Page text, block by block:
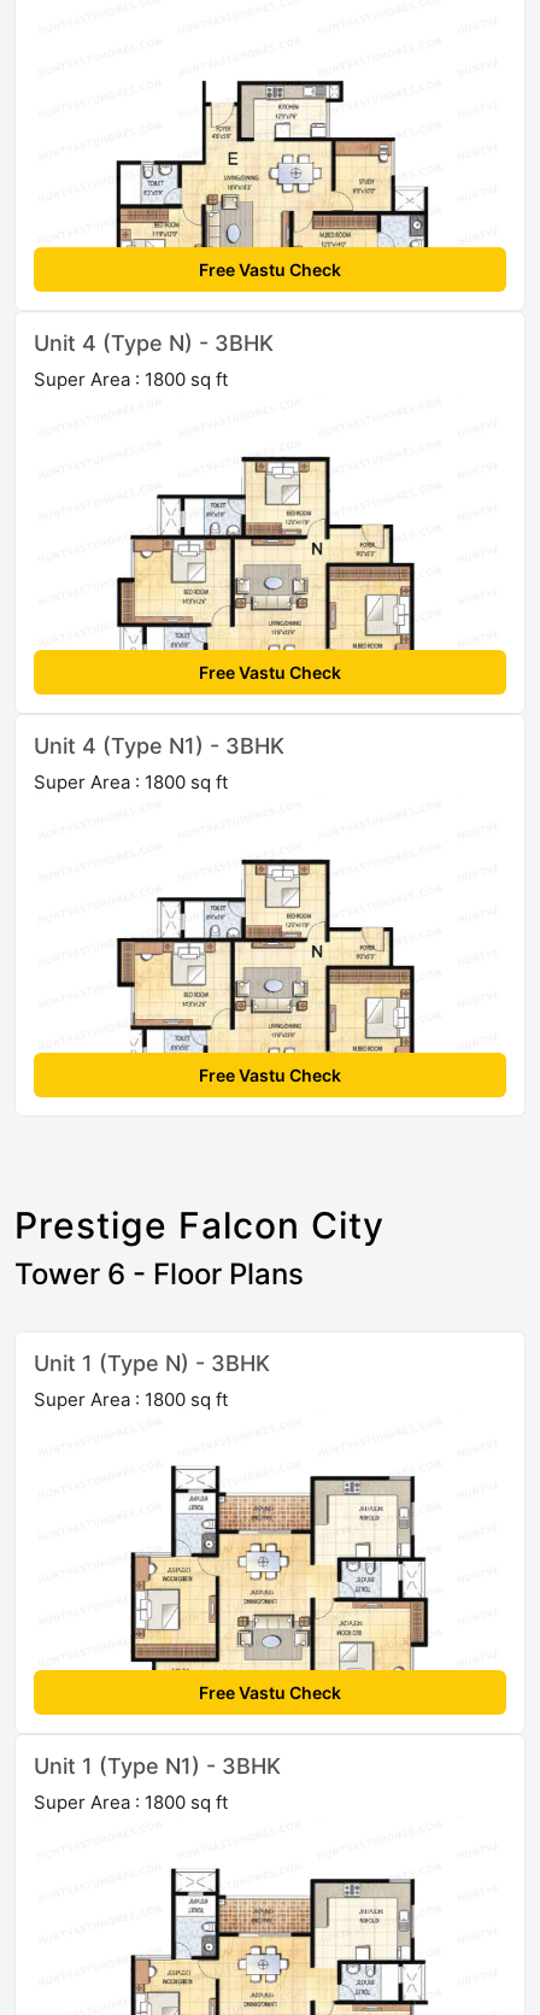
Free Vastu Check
Unit 4 (Type N) - 3BHK
Super Area : 1800 sq ft
Free Vastu Check
Unit 4 (Type N1) - 3BHK
Super Area : 1800 sq ft
Free Vastu Check
Prestige Falcon City
Tower 6 - Floor Plans
Unit 1 (Type N) - 3BHK
Super Area : 1800 sq ft
Free Vastu Check
Unit 1 (Type N1) - 3BHK
Super Area : 1800 sq ft